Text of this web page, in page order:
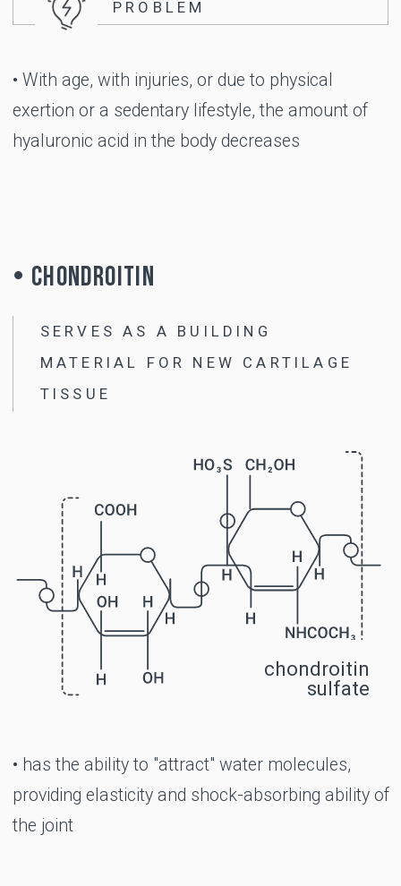
USE
When is B-LURON
recommended?
Morning stiffness in the joints
Discomfort and pain in the joints during
exercise
Gout (in complex therapy)
the legs
The period of rehabilitation after operations
on the joints
Pathologies of the intervertebral discs
(protrusion, subsidence)
Limited joint movement